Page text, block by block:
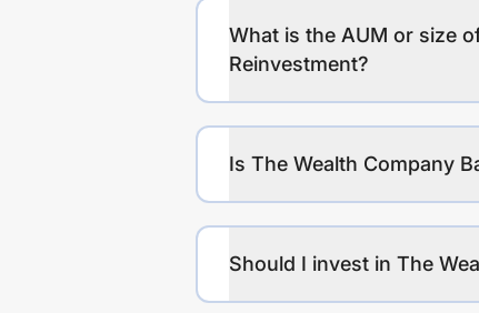
What is the AUM or size
Reinvestment?
Is The Wealth Company
Should I invest in The